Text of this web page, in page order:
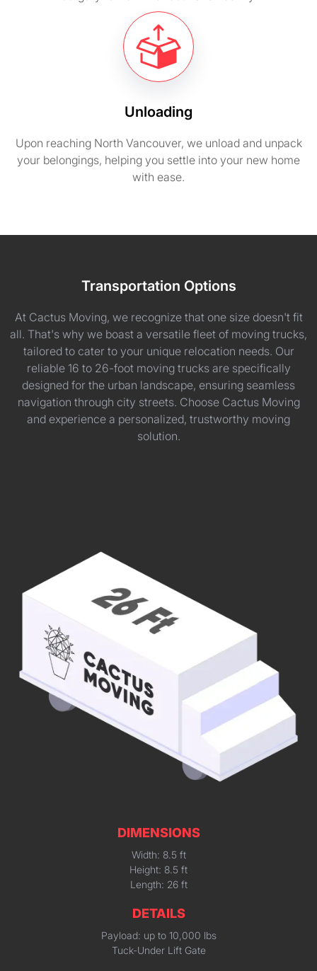
Unloading
Upon reaching North Vancouver, we unload and unpack
your belongings, helping you settle into your new home
with ease.
Transportation Options
At Cactus Moving, we recognize that one size doesn't fit
all. That's why we boast a versatile fleet of moving trucks,
tailored to cater to your unique relocation needs. Our
reliable 16 to 26-foot moving trucks are specifically
designed for the urban landscape, ensuring seamless
navigation through city streets. Choose Cactus Moving
and experience a personalized, trustworthy moving
solution.
DIMENSIONS
Width: 8.5 ft
Height: 8.5 ft
Length: 26 ft
DETAILS
Payload: up to 10,000 lbs
Tuck-Under Lift Gate